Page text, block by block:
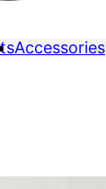
Accessories